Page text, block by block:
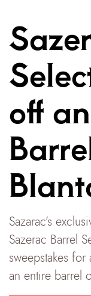
off
Sazarac’s
Sazerac Barrel
sweepstakes
an entire barrel